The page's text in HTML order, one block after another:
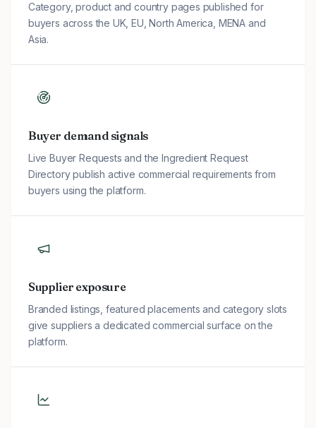
Category, product and country pages published for
buyers across the UK, EU, North America, MENA and
Asia.
Buyer demand signals
Live Buyer Requests and the Ingredient Request
Directory publish active commercial requirements from
buyers using the platform.
Supplier exposure
Branded listings, featured placements and category slots
give suppliers a dedicated commercial surface on the
platform.